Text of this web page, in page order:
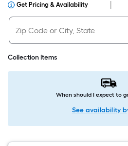
Get Pricing & Availability
Collection Items
When should I expect to
See availability